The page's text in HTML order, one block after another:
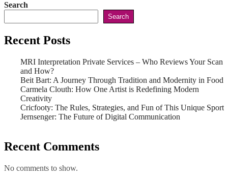
Search
Search
Recent Posts
MRI Interpretation Private Services – Who Reviews Your Scan
and How?
Beit Bart: A Journey Through Tradition and Modernity in Food
Carmela Clouth: How One Artist is Redefining Modern
Creativity
Cricfooty: The Rules, Strategies, and Fun of This Unique Sport
Jernsenger: The Future of Digital Communication
Recent Comments
No comments to show.